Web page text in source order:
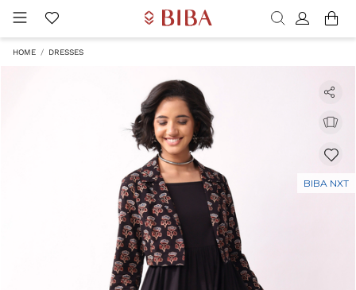
HOME DRESSES
BIBA NXT